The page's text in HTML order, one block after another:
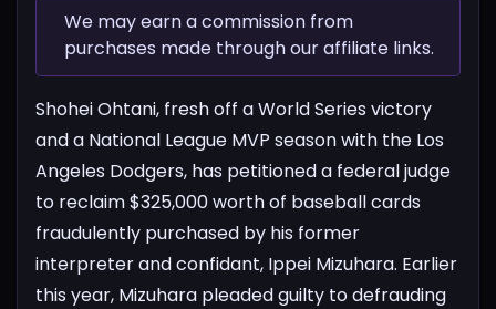
We may earn a commission from
purchases made through our affiliate links.
Shohei Ohtani, fresh off a World Series victory
and a National League MVP season with the Los
Angeles Dodgers, has petitioned a federal judge
to reclaim $325,000 worth of baseball cards
fraudulently purchased by his former
interpreter and confidant, Ippei Mizuhara. Earlier
this year, Mizuhara pleaded guilty to defrauding